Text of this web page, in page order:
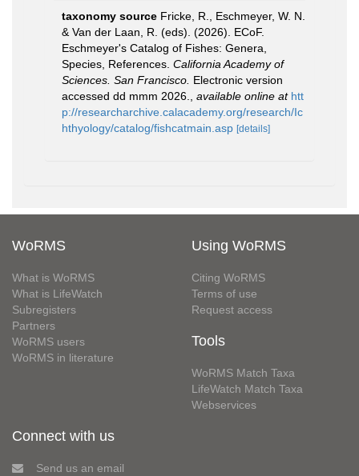
taxonomy source Fricke, R., Eschmeyer, W. N.
& Van der Laan, R. (eds). (2026). ECoF.
Eschmeyer's Catalog of Fishes: Genera,
Species, References. California Academy of
Sciences. San Francisco. Electronic version
accessed dd mmm 2026.
available online at htt
p://researcharchive.calacademy.org/research/Ic
hthyology/catalog/fishcatmain.asp [details]
WoRMS
What is WoRMS
What is LifeWatch
Subregisters
Partners
WoRMS users
WoRMS in literature
Using WoRMS
Citing WoRMS
Terms of use
Request access
Tools
WoRMS Match Taxa
LifeWatch Match Taxa
Webservices
Connect with us
Send us an email